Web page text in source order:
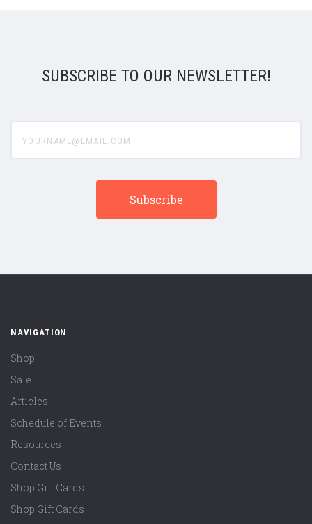
SUBSCRIBE TO OUR NEWSLETTER!
NAVIGATION
Shop
Sale
Articles
Schedule of Events
Resources
Contact Us
Shop Gift Cards
Shop Gift Cards